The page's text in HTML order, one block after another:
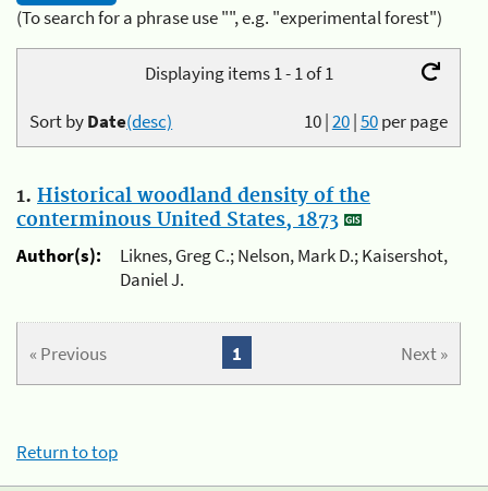
(To search for a phrase use "", e.g. "experimental forest")
Displaying items 1 - 1 of 1
10|20|50per page
Sort byDate(desc)
1. Historical woodland density of the
conterminous United States, 1873
Author(s):
Liknes, Greg C.; Nelson, Mark D.; Kaisershot,
Daniel J.
« Previous Next »
1
Return to top